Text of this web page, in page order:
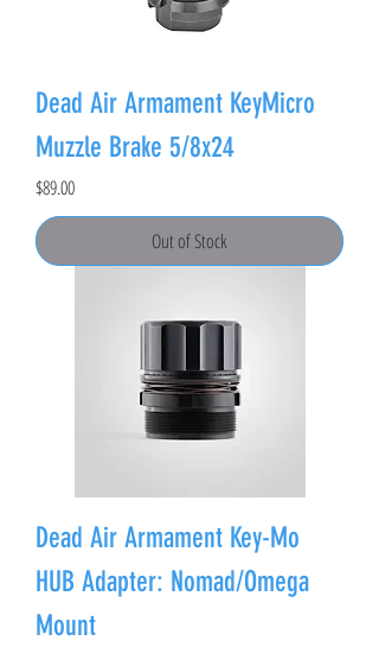
Dead Air Armament KeyMicro
Muzzle Brake 5/8x24
Price
$89.00
Out of Stock
Dead Air Armament Key-Mo
HUB Adapter: Nomad/Omega
Mount